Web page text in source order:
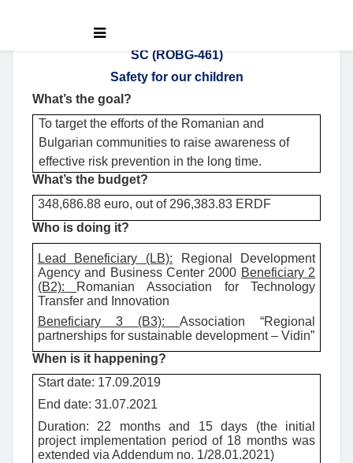
SC (ROBG-461)
Safety for our children
What’s the goal?
To target the efforts of the Romanian and
Bulgarian communities to raise awareness of
effective risk prevention in the long time.
What’s the budget?
348,686.88 euro, out of 296,383.83 ERDF
Who is doing it?
Lead Beneficiary (LB): Regional Development
Agency and Business Center 2000 Beneficiary 2
(B2): Romanian Association for Technology
Transfer and Innovation
Beneficiary 3 (B3):Association “Regional
partnerships for sustainable development – Vidin”
When is it happening?
Start date: 17.09.2019
End date: 31.07.2021
Duration: 22 months and 15 days (the initial
project implementation period of 18 months was
extended via Addendum no. 1/28.01.2021)